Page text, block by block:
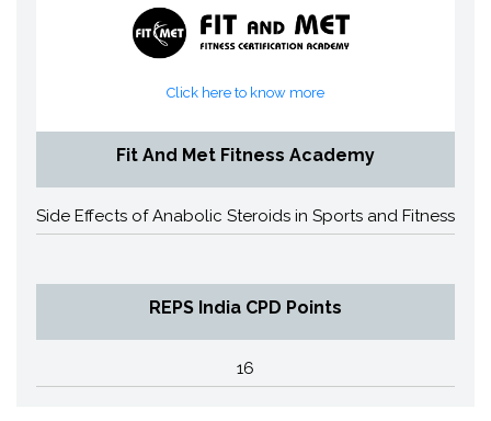
Click here to know more
Fit And Met Fitness Academy
Side Effects of Anabolic Steroids in Sports and Fitness
REPS India CPD Points
16